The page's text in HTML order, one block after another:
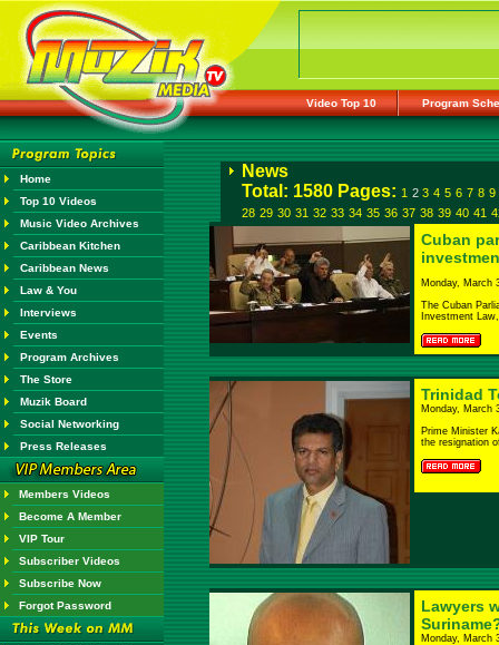
Video Top 10 Program
Home
Top 10 Videos
Music Video Archives
Caribbean Kitchen
Caribbean News
Law & You
Interviews
Events
Program Archives
The Store
Muzik Board
Social Networking
Press Releases
Members Videos
Become A Member
VIP Tour
Subscriber Videos
Subscribe Now
Forgot Password
News
Total: 1580 Pages: 1 2 3 4 5 6 7 8 9
28 29 30 31 32 33 34 35 36 37 38 39 40 41
Cuban
Monday, March
The Cuban
Investment
Trinidad
Monday, March
Prime Minister
the resignation
Lawyers
Monday, March